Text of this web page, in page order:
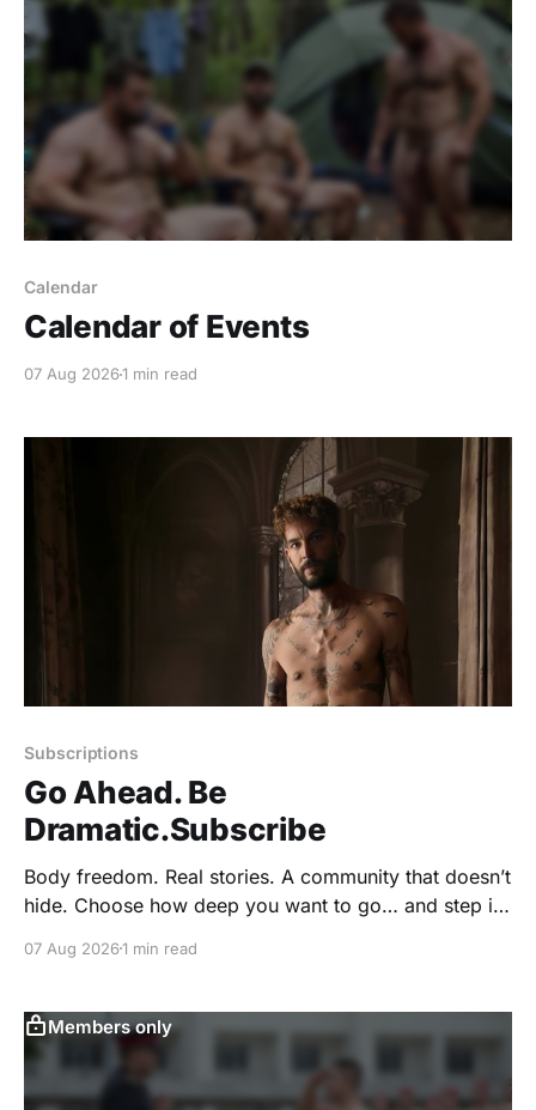
Calendar
Calendar of Events
07 Aug 20261 min read
Subscriptions
Go Ahead. Be
Dramatic.Subscribe
Body freedom. Real stories. A community that doesn’t
hide. Choose how deep you want to go… and step in.
experience. No holding back. * 1 Full Year of
Access to 112+ Past Issues (valued at $336) *
Exclusive
07 Aug 20261 min read
Members only